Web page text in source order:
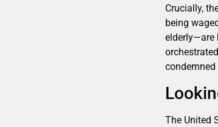
Crucially,
being
elderly—are
The United